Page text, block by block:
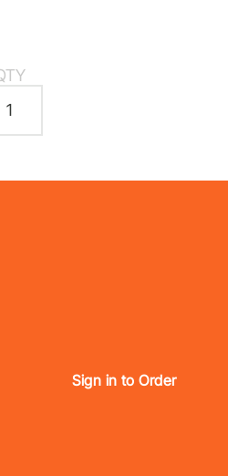
Sign in to Order